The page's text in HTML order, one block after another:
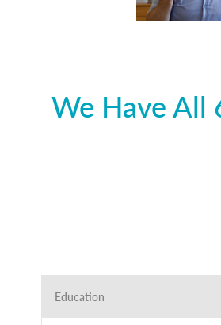
We Have All
Education